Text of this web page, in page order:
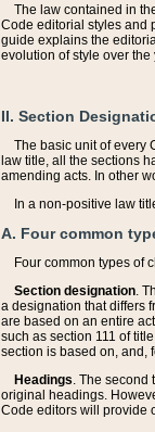
The law contained in
Code editorial styles and
guide explains the
evolution of style over
II. Section
The basic unit of every
law title, all the sections
amending acts. In other
In a non-positive law
A. Four common
Four common types of
Section designation.
a designation that differs
are based on an entire
such as section 111 of
section is based on, and,
Headings. The second
original headings.
Code editors will provide